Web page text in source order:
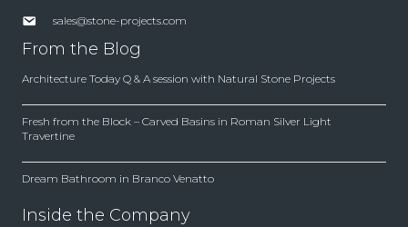
sales@stone-projects.com
From the Blog
Architecture Today Q & A session with Natural Stone Projects
Fresh from the Block – Carved Basins in Roman Silver Light
Travertine
Dream Bathroom in Branco Venatto
Inside the Company